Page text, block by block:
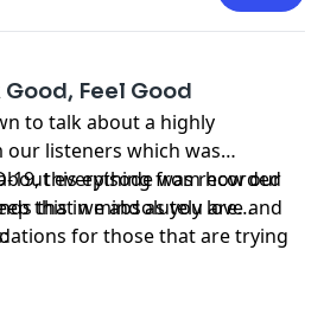
Feel Good
to talk about a highly
listeners which was
everything from how our
that we absolutely love and
for those that are trying
19, this episode was recorded
this in mind as you are